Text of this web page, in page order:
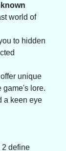
world of
to hidden
unique
game's lore.
a keen eye
2 define